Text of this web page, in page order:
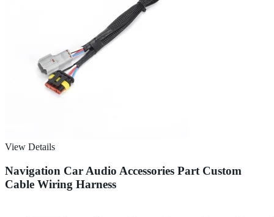
View Details
Navigation Car Audio Accessories Part Custom
Cable Wiring Harness